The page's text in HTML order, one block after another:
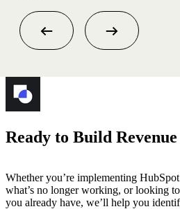
Ready to Build
Whether you’re implementing
what’s no longer working, or looking
you already have, we’ll help you